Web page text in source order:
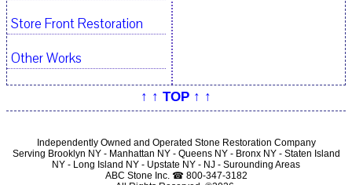
Store Front Restoration
Other Works
↑ ↑ TOP ↑ ↑
Independently Owned and Operated Stone Restoration Company
Serving Brooklyn NY - Manhattan NY - Queens NY - Bronx NY - Staten Island
NY - Long Island NY - Upstate NY - NJ - Surounding Areas
ABC Stone Inc. ☎ 800-347-3182